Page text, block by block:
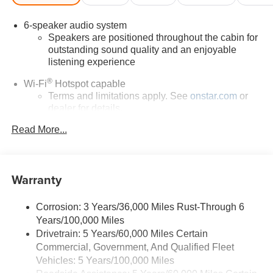
6-speaker audio system
Speakers are positioned throughout the cabin for
outstanding sound quality and an enjoyable
listening experience
Wi-Fi®Hotspot capable
Terms and limitations apply. See onstar.com or
dealer for details.
May require additional optional equipment
System with Google built-in, includes multi-touch
Bluetooth® ®2streaming audio for music and
select phones
Wireless Apple CarPlay
™
capability for
compatible phones 3
™
Read More...
Warranty
Corrosion: 3 Years/36,000 Miles Rust-Through 6
Years/100,000 Miles
Drivetrain: 5 Years/60,000 Miles Certain
Commercial, Government, And Qualified Fleet
Vehicles: 5 Years/100,000 Miles